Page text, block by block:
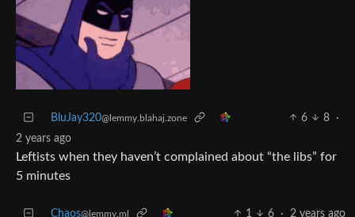
BluJay320@lemmy.blahaj.zone 6 8
·
2 years ago
Leftists when they haven’t complained about “the libs” for
5 minutes
Chaos@lemmy.ml 1 6 · 2 years ago